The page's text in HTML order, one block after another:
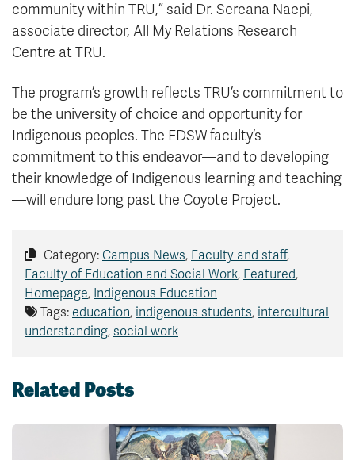
community within TRU,” said Dr. Sereana Naepi,
associate director, All My Relations Research
Centre at TRU.
The program’s growth reflects TRU’s commitment to
be the university of choice and opportunity for
Indigenous peoples. The EDSW faculty’s
commitment to this endeavor—and to developing
their knowledge of Indigenous learning and teaching
—will endure long past the Coyote Project.
Category: Campus News, Faculty and staff,
Faculty of Education and Social Work, Featured,
Homepage, Indigenous Education
Tags: education, indigenous students, intercultural
understanding, social work
Related Posts